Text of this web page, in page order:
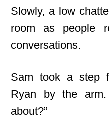
Slowly, a low
room as people
conversations.
Sam took a step
Ryan by the
about?”